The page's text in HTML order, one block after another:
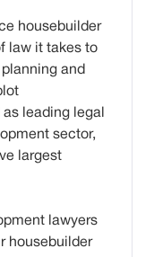
housebuilder
law it takes to
and
leading legal
sector,
largest
lawyers
housebuilder